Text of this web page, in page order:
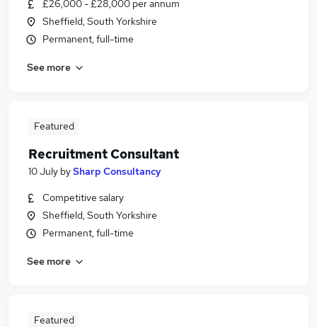
£26,000 - £28,000 per annum
Sheffield, South Yorkshire
Permanent, full-time
See more
Featured
Recruitment Consultant
10 July bySharp Consultancy
Competitive salary
Sheffield, South Yorkshire
Permanent, full-time
See more
Featured